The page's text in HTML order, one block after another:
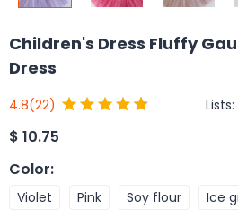
Children's Dress Fluffy
Dress
4.8(22) Lists:
$ 10.75
Color:
Violet Pink Soy flour Ice